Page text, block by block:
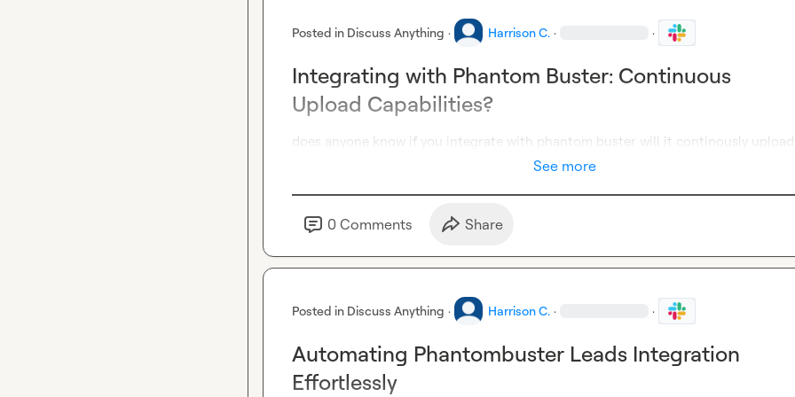
Posted in Discuss Anything · Harrison C. · ·
Integrating with Phantom Buster: Continuous
Upload Capabilities?
does anyone know if you integrate with phantom buster will it continously
See more
0 Comments Share
Posted in Discuss Anything · Harrison C. · ·
Automating Phantombuster Leads Integration
Effortlessly